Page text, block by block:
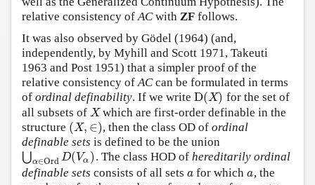
relative consistency ofACwith ZF follows.
It was also observed by Gödel (1964) (and,
independently, by Myhill and Scott 1971, Takeuti
1963 and Post 1951) that a simpler proof of the
relative consistency ofACcan be formulated in terms
of ordinal definability. If we write D(X)
D(X)
for the set of
all subsets of X
Xwhich are first-order definable in the
structure (X, ∈)
(X,∈) , then the class OD ofordinal
definable sets is defined to be the union
⋃α∈Ord D(Vα )
⋃α∈Or dD (V α). The class HOD of hereditarily ordinal
definable sets consists of all sets a
a for whicha
a, the